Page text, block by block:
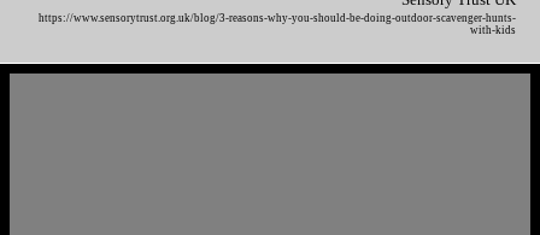
https://www.sensorytrust.org.uk/blog/3-reasons-why-you-should-be-doing-outdoor-scavenger-hunts-
with-kids